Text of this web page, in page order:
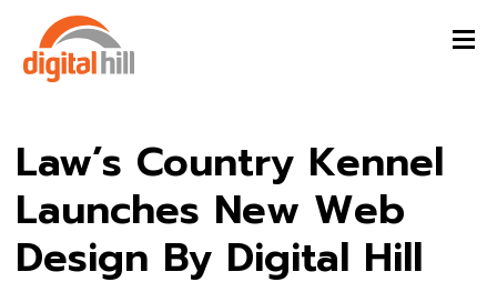
Law’s Country Kennel
Launches New Web
Design By Digital Hill